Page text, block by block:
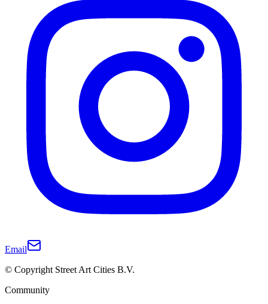
Email
© Copyright Street Art Cities B.V.
Community